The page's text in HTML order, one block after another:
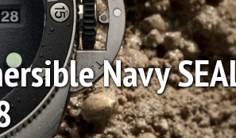
on Review:
Worldtimer